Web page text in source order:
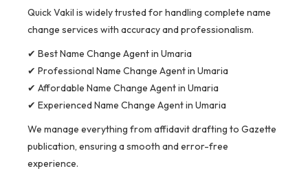
Quick Vakil is widely trusted for handling complete name
change services with accuracy and professionalism.
✔ Best Name Change Agent in Umaria
✔ Professional Name Change Agent in Umaria
✔ Affordable Name Change Agent in Umaria
✔ Experienced Name Change Agent in Umaria
We manage everything from affidavit drafting to Gazette
publication, ensuring a smooth and error-free
experience.